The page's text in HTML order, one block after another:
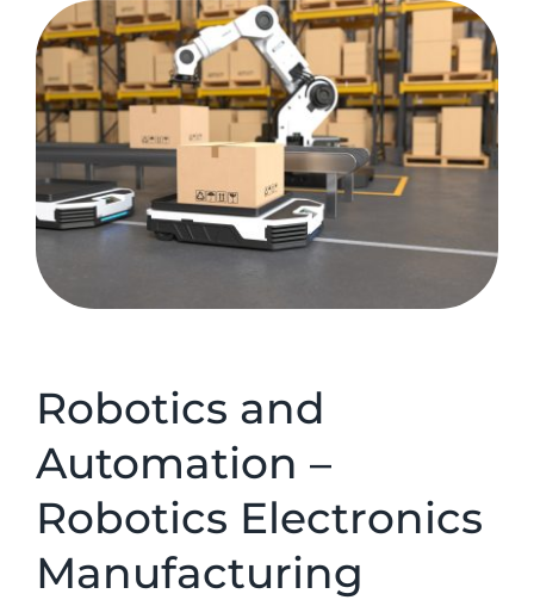
Robotics and
Automation –
Robotics Electronics
Manufacturing